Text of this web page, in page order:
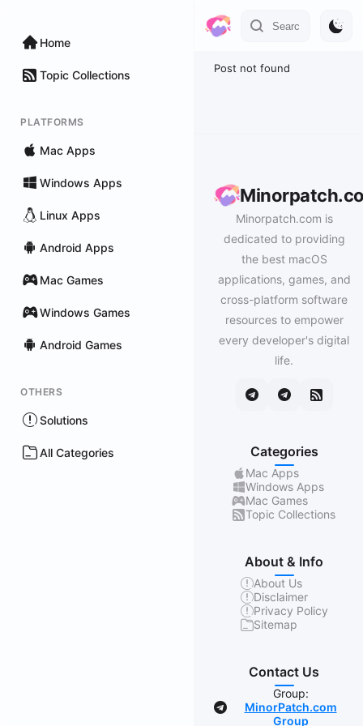
Home
Topic Collections
PLATFORMS
Mac Apps
Windows Apps
Linux Apps
Android Apps
Mac Games
Windows Games
Android Games
OTHERS
Solutions
All Categories
Post not found
Minorpatch.com is
dedicated to providing
the best macOS
applications, games, and
cross-platform software
resources to empower
every developer's digital
life.
Categories
Mac Apps
Windows Apps
Mac Games
Topic Collections
About & Info
About Us
Disclaimer
Privacy Policy
Sitemap
Contact Us
Group:
MinorPatch.com
Group